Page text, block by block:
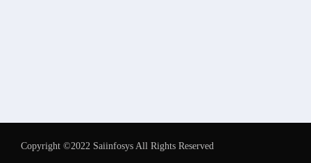
Copyright ©2022 Saiinfosys All Rights Reserved